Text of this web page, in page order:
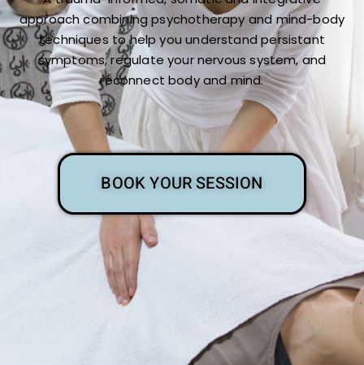
approach combining psychotherapy and mind-body
techniques to help you understand persistant
symptoms, regulate your nervous system, and
reconnect body and mind.
BOOK YOUR SESSION